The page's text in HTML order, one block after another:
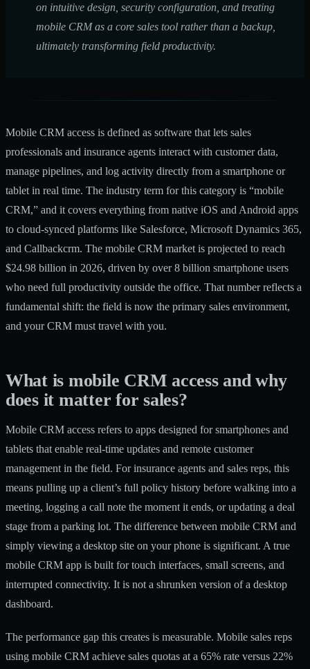
on intuitive design, security configuration, and treating
mobile CRM as a core sales tool rather than a backup,
ultimately transforming field productivity.
Mobile CRM access is defined as software that lets sales
professionals and insurance agents interact with customer data,
manage pipelines, and log activity directly from a smartphone or
tablet in real time. The industry term for this category is “mobile
CRM,” and it covers everything from native iOS and Android apps
to cloud-synced platforms like Salesforce, Microsoft Dynamics 365,
and Callbackcrm. The mobile CRM market is projected to reach
$24.98 billion in 2026, driven by over 8 billion smartphone users
who need full productivity outside the office. That number reflects a
fundamental shift: the field is now the primary sales environment,
and your CRM must travel with you.
What is mobile CRM access and why
does it matter for sales?
Mobile CRM access refers to apps designed for smartphones and
tablets that enable real-time updates and remote customer
management in the field. For insurance agents and sales reps, this
means pulling up a client’s full policy history before walking into a
meeting, logging a call note the moment it ends, or updating a deal
stage from a parking lot. The difference between mobile CRM and
simply viewing a desktop site on your phone is significant. A true
mobile CRM app is built for touch interfaces, small screens, and
interrupted connectivity. It is not a shrunken version of a desktop
dashboard.
The performance gap this creates is measurable. Mobile sales reps
using mobile CRM achieve sales quotas at a 65% rate versus 22%